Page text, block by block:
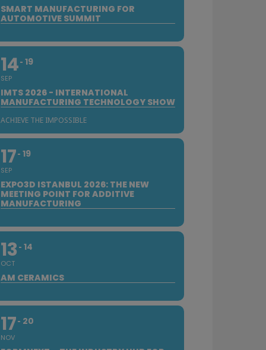
SMART MANUFACTURING FOR
AUTOMOTIVE SUMMIT
14
SEP
19
IMTS 2026 - INTERNATIONAL
MANUFACTURING TECHNOLOGY SHOW
ACHIEVE THE IMPOSSIBLE
17
SEP
19
EXPO3D ISTANBUL 2026: THE NEW
MEETING POINT FOR ADDITIVE
MANUFACTURING
13
OCT
14
AM CERAMICS
17
NOV
20